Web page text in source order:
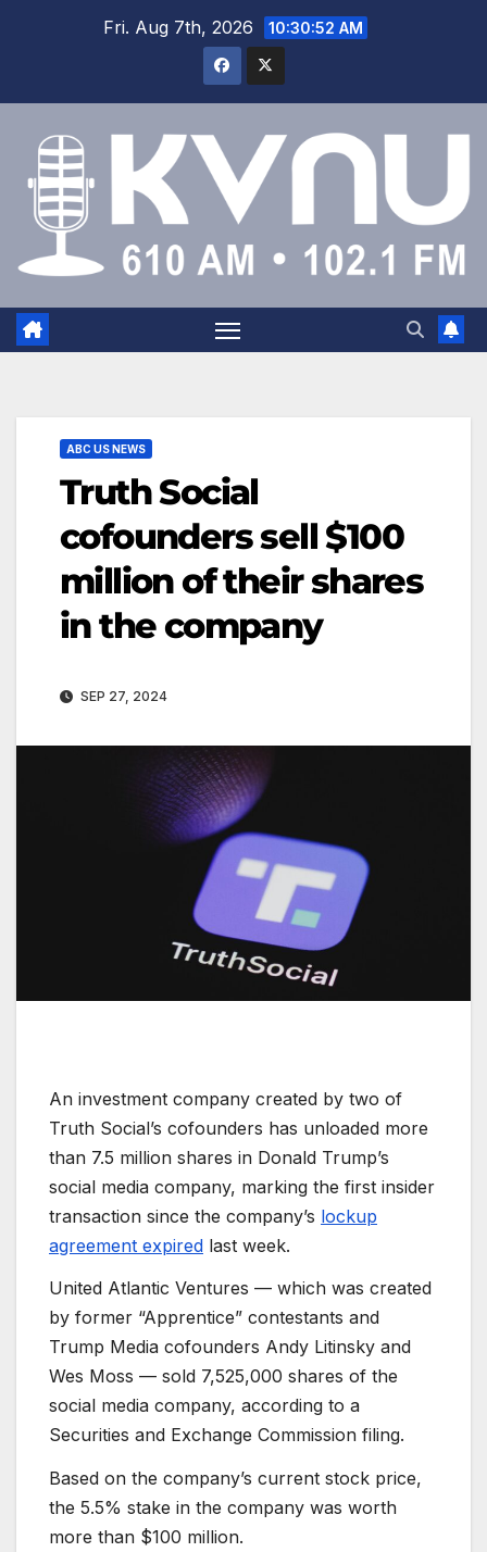
Fri. Aug 7th, 2026 10:30:52 AM
ABC US NEWS
Truth Social
cofounders sell $100
million of their shares
in the company
SEP 27, 2024
An investment company created by two of
Truth Social’s cofounders has unloaded more
than 7.5 million shares in Donald Trump’s
social media company, marking the first insider
transaction since the company’s lockup
agreement expired last week.
United Atlantic Ventures — which was created
by former “Apprentice” contestants and
Trump Media cofounders Andy Litinsky and
Wes Moss — sold 7,525,000 shares of the
social media company, according to a
Securities and Exchange Commission filing.
Based on the company’s current stock price,
the 5.5% stake in the company was worth
more than $100 million.